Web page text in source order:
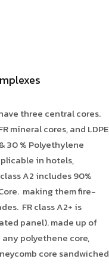
three central cores.
mineral cores, and LDPE
30 % Polyethylene
in hotels,
A2 includes 90%
making them fire-
FR class A2+ is
panel). made up of
polyethene core,
core sandwiched